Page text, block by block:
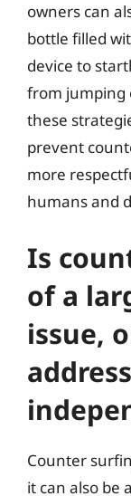
owners can
bottle filled
device to
from jumping
these
prevent
more
humans and
Is
of a
issue,
Counter
it can also be